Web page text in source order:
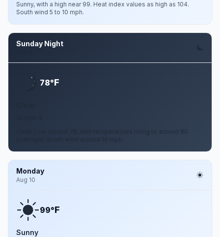
Sunny, with a high near 99. Heat index values as high as 104.
South wind 5 to 10 mph.
Sunday Night
78°F
Clear. Low around 78, with temperatures rising to around 80
Monday
Aug 10
99°F
Sunny